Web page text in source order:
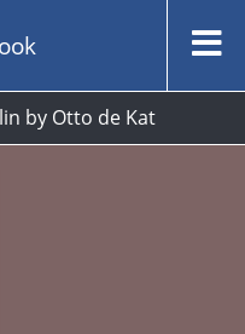
by Otto de Kat